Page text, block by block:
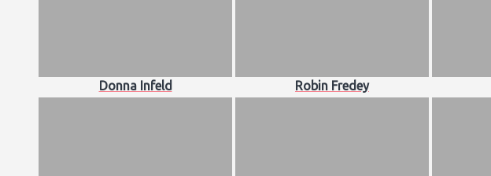
Donna Infeld Robin Fredey